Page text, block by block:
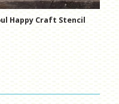
Happy Craft Stencil